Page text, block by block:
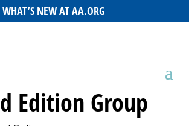
WHAT’S NEW AT AA.ORG
Edition Group